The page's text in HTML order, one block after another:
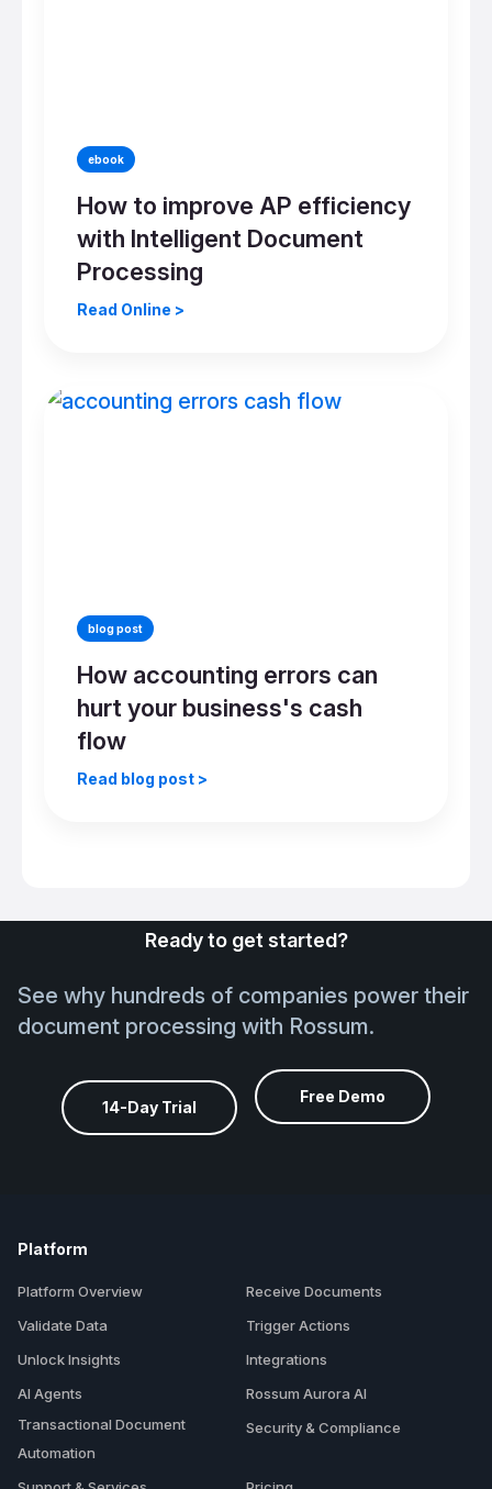
ebook
How to improve AP efficiency
with Intelligent Document
Processing
Read Online >
blog post
How accounting errors can
hurt your business's cash
flow
Read blog post >
Ready to get started?
See why hundreds of companies power their
document processing with Rossum.
14-Day Trial
Free Demo
Platform
Platform Overview
Receive Documents
Validate Data
Trigger Actions
Unlock Insights
Integrations
AI Agents
Rossum Aurora AI
Transactional Document
Automation
Security & Compliance